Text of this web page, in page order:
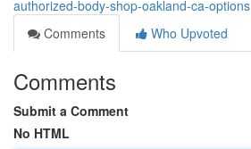
authorized-body-shop-oakland-ca-options
Comments
Who Upvoted
Comments
Submit a Comment
No HTML